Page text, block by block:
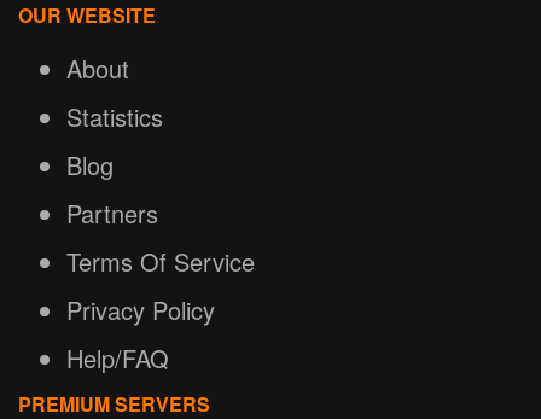
OUR WEBSITE
About
Statistics
Blog
Partners
Terms Of Service
Privacy Policy
Help/FAQ
PREMIUM SERVERS